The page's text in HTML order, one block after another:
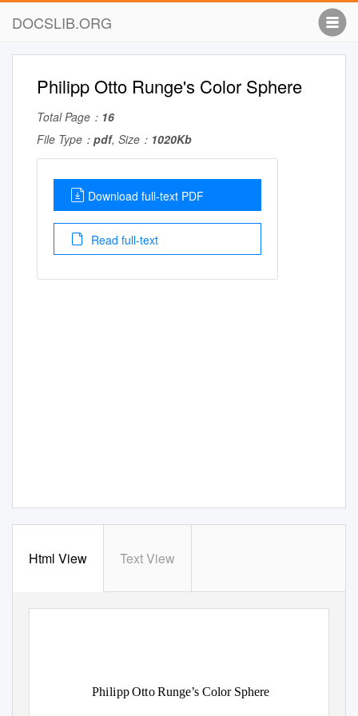
DOCSLIB.ORG
Philipp Otto Runge's Color Sphere
Total Page： 16
File Type： pdf, Size： 1020Kb
Download full-text PDF
Read full-text
Html View Text View
Philipp Otto Runge’s Color Sphere